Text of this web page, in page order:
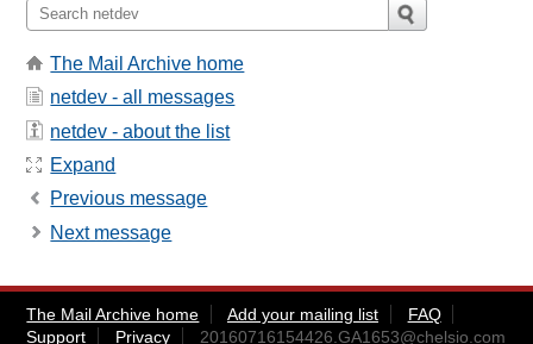
The Mail Archive home
netdev - all messages
netdev - about the list
Expand
Previous message
Next message
The Mail Archive home Add your mailing list
FAQ
Support
Privacy 20160716154426.GA1653@chelsio.com